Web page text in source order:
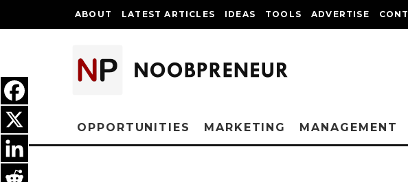
ABOUT LATEST ARTICLES IDEAS TOOLS ADVERTISE
OPPORTUNITIES MARKETING MANAGEMENT